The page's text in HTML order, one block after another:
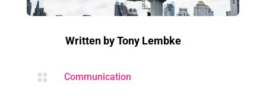
Written byTony Lembke
 Communication